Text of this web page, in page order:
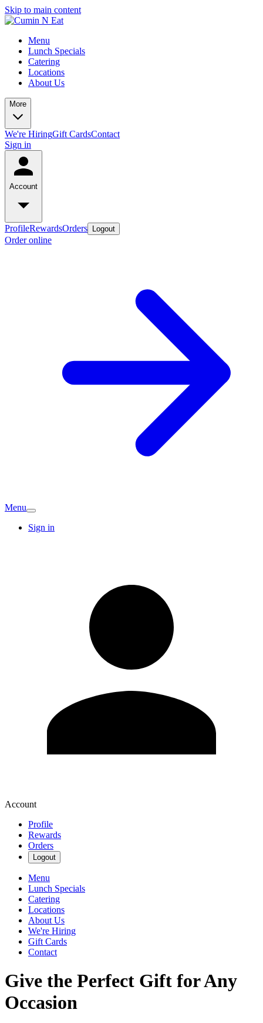
Skip to main content
Menu
Lunch Specials
Catering
Locations
About Us
More
We're HiringGift CardsContact
Sign in
Account
ProfileRewardsOrders Logout
Order online
Menu
Sign in
Account
Profile
Rewards
Orders
Logout
Menu
Lunch Specials
Catering
Locations
About Us
We're Hiring
Gift Cards
Contact
Give the Perfect Gift for Any
Occasion